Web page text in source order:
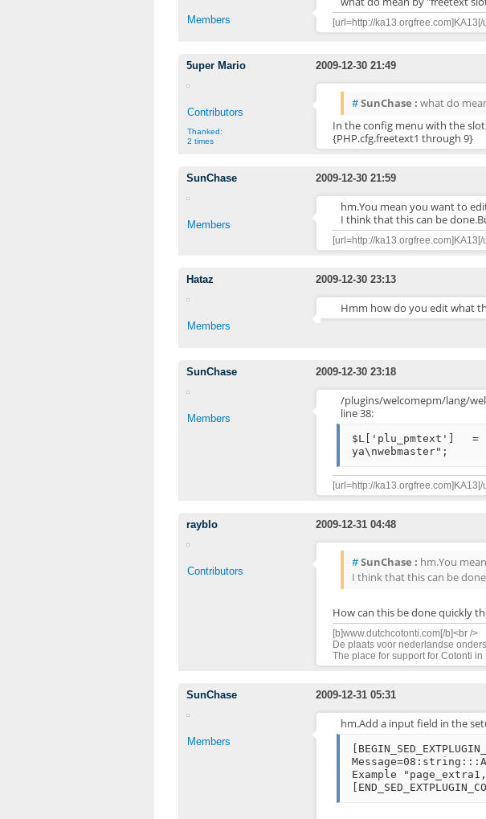
Members [url=http://
5uper Mario 2009-12-30 21:49
Contributors
Thanked:
2 times
#SunChase : what do
In the config menu with the
{PHP.cfg.freetext1 through 9}
SunChase 2009-12-30 21:59
Members
hm.You mean you want to
I think that this can be
[url=http://
Hataz 2009-12-30 23:13
Members
Hmm how do you edit what
SunChase 2009-12-30 23:18
Members
/plugins/welcomepm/lang/
line 38:
$L['plu_pmtext'] =
ya\nwebmaster";
[url=http://
rayblo 2009-12-31 04:48
Contributors
#SunChase : hm.You
I think that this can be
How can this be done quickly
[b]www.dutchcotonti.com[/b]<br />
De plaats voor nederlandse
The place for support for Cotonti in
SunChase 2009-12-31 05:31
Members
hm.Add a input field in the
Example